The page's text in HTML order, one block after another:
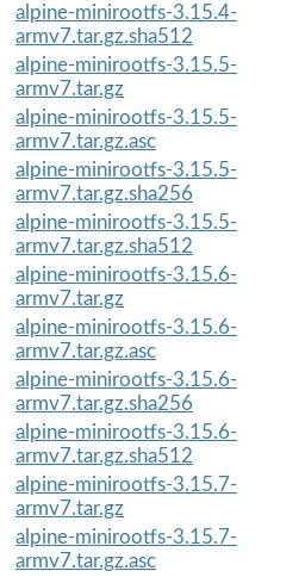
alpine-minirootfs-3.15.4-
armv7.tar.gz.sha512
alpine-minirootfs-3.15.5-
armv7.tar.gz
alpine-minirootfs-3.15.5-
armv7.tar.gz.asc
alpine-minirootfs-3.15.5-
armv7.tar.gz.sha256
alpine-minirootfs-3.15.5-
armv7.tar.gz.sha512
alpine-minirootfs-3.15.6-
armv7.tar.gz
alpine-minirootfs-3.15.6-
armv7.tar.gz.asc
alpine-minirootfs-3.15.6-
armv7.tar.gz.sha256
alpine-minirootfs-3.15.6-
armv7.tar.gz.sha512
alpine-minirootfs-3.15.7-
armv7.tar.gz
alpine-minirootfs-3.15.7-
armv7.tar.gz.asc